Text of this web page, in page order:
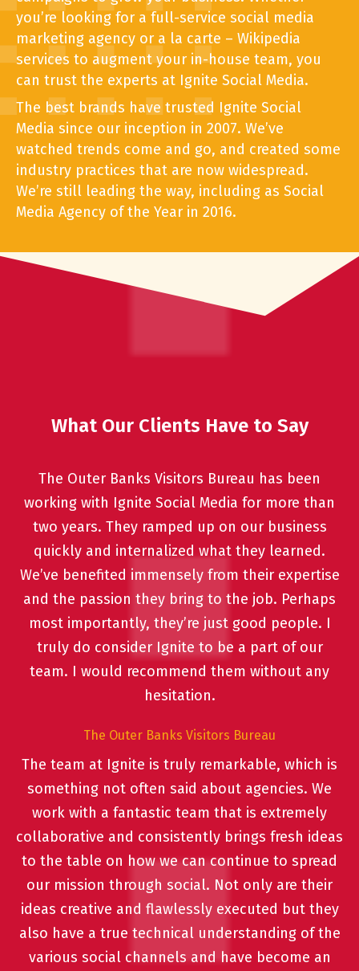
you’re looking for a full-service social media
marketing agency or a la carte – Wikipedia
services to augment your in-house team, you
can trust the experts at Ignite Social Media.
The best brands have trusted Ignite Social
Media since our inception in 2007. We’ve
watched trends come and go, and created some
industry practices that are now widespread.
We’re still leading the way, including as Social
Media Agency of the Year in 2016.
What Our Clients Have to Say
The Outer Banks Visitors Bureau has been
working with Ignite Social Media for more than
two years. They ramped up on our business
quickly and internalized what they learned.
We’ve benefited immensely from their expertise
and the passion they bring to the job. Perhaps
most importantly, they’re just good people. I
truly do consider Ignite to be a part of our
team. I would recommend them without any
hesitation.
The Outer Banks Visitors Bureau
The team at Ignite is truly remarkable, which is
something not often said about agencies. We
work with a fantastic team that is extremely
collaborative and consistently brings fresh ideas
to the table on how we can continue to spread
our mission through social. Not only are their
ideas creative and flawlessly executed but they
also have a true technical understanding of the
various social channels and have become an